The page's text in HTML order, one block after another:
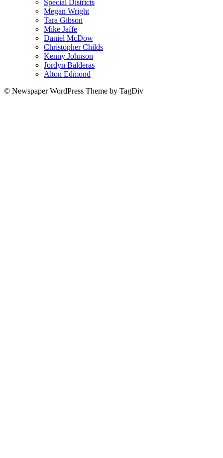
Special Districts
Megan Wright
Tara Gibson
Mike Jaffe
Daniel McDow
Christopher Childs
Kenny Johnson
Jordyn Balderas
Alton Edmond
© Newspaper WordPress Theme by TagDiv